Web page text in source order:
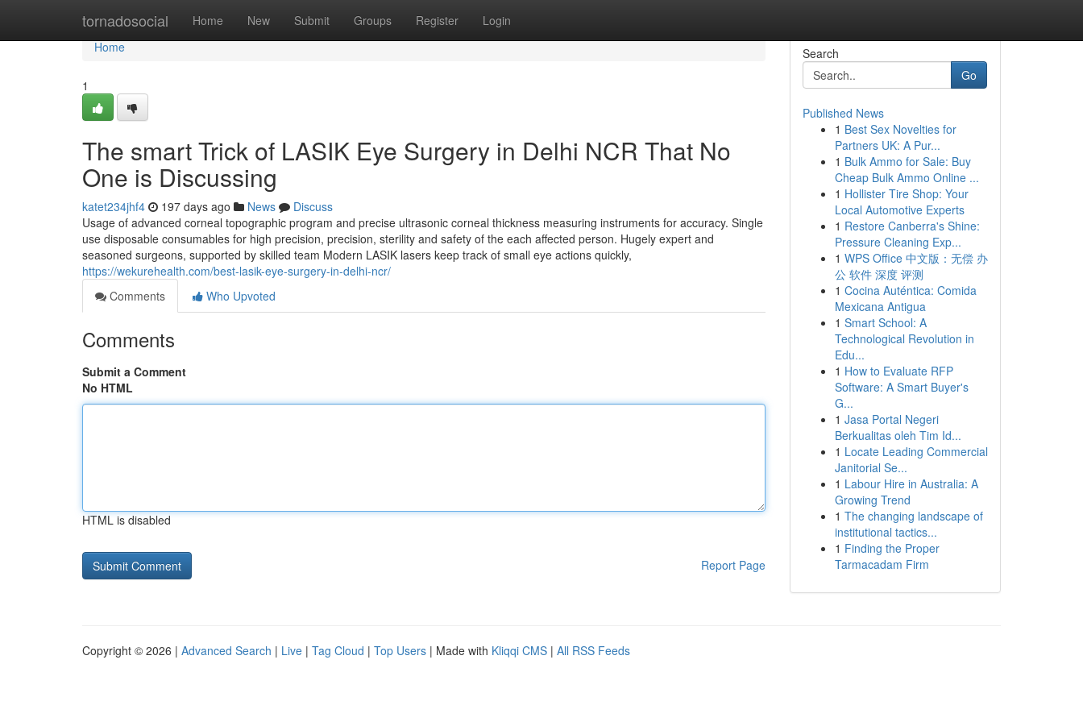
tornadosocial Home New Submit Groups Register Login
Home
Home
1
The smart Trick of LASIK Eye Surgery in Delhi NCR That No
One is Discussing
katet234jhf4 197 days ago News
Discuss
Usage of advanced corneal topographic program and precise ultrasonic corneal thickness measuring instruments for accuracy. Single
use disposable consumables for high precision, precision, sterility and safety of the each affected person. Hugely expert and
seasoned surgeons, supported by skilled team Modern LASIK lasers keep track of small eye actions quickly,
https://wekurehealth.com/best-lasik-eye-surgery-in-delhi-ncr/
Comments
Who Upvoted
Comments
Submit a Comment
No HTML
HTML is disabled
Report Page
Search
Go
Published News
1 Best Sex Novelties for
Partners UK: A Pur...
1 Bulk Ammo for Sale: Buy
Cheap Bulk Ammo Online ...
1 Hollister Tire Shop: Your
Local Automotive Experts
1 Restore Canberra's Shine:
Pressure Cleaning Exp...
1 WPS Office 中文版：无偿 办
公 软件 深度 评测
1 Cocina Auténtica: Comida
Mexicana Antigua
1 Smart School: A
Technological Revolution in
Edu...
1 How to Evaluate RFP
Software: A Smart Buyer's
G...
1 Jasa Portal Negeri
Berkualitas oleh Tim Id...
1 Locate Leading Commercial
Janitorial Se...
1 Labour Hire in Australia: A
Growing Trend
1 The changing landscape of
institutional tactics...
1 Finding the Proper
Tarmacadam Firm
Copyright © 2026 | Advanced Search | Live | Tag Cloud | Top Users | Made with Kliqqi CMS | All RSS Feeds